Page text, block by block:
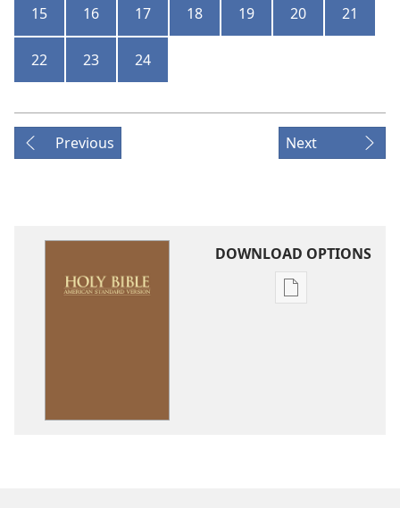
15 16 17 18 19 20 21
22 23 24
Previous Next
DOWNLOAD OPTIONS
Publication